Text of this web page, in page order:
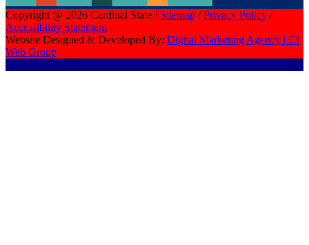
Copyright @ 2026 Cardinal State / Sitemap /Privacy Policy /
Accessibility Statement
Website Designed & Developed By: Digital Marketing Agency | CI
Web Group